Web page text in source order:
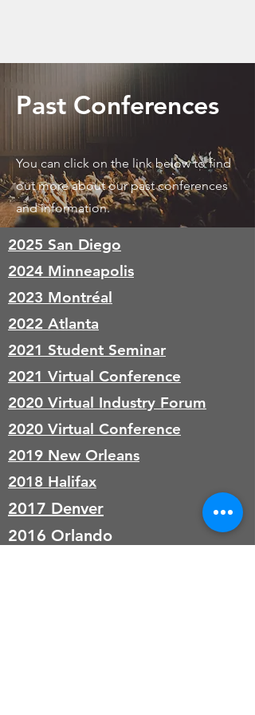
Past Conferences
You can click on the link below to find
out more about our past conferences
and information.
2025 San Diego
2024 Minneapolis
2023 Montréal
2022 Atlanta
2021 Student Seminar
2021 Virtual Conference
2020 Virtual Industry Forum
2020 Virtual Conference
2019 New Orleans
2018 Halifax
2017 Denver
2016 Orlando